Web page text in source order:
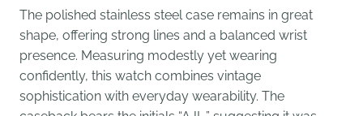
The polished stainless steel case remains in great
shape, offering strong lines and a balanced wrist
presence. Measuring modestly yet wearing
confidently, this watch combines vintage
sophistication with everyday wearability. The